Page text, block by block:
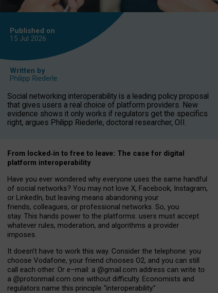
Published on
15 Jul 2026
Written by
Philipp Riederle
Social networking interoperability is a leading policy proposal
that gives users a real choice of platform providers. New
evidence shows it only works if regulators get the specifics
right, argues Philipp Riederle, doctoral researcher, OII.
From locked‑in to free to leave: The case for digital
platform interoperability
Have you ever wondered why everyone uses the same handful
of social networks? You may not love X, Facebook, Instagram,
or LinkedIn, but leaving means abandoning your
friends, colleagues, or professional networks. So, you
stay. This hands power to the platforms: users must accept
whatever rules, moderation, and algorithms a provider
imposes.
It doesn’t have to work this way. Consider the telephone: you
choose Vodafone, your friend chooses O2, and you can still
call each other. Or e–mail: a @gmail.com address can write to
a @protonmail.com one without difficulty. Economists and
regulators name this principle “interoperability.”